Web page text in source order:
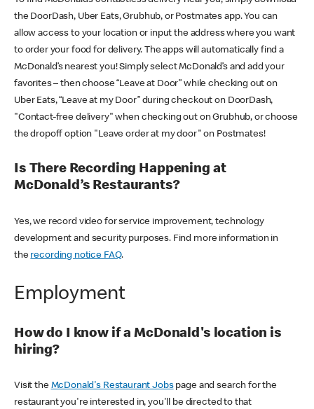
the DoorDash, Uber Eats, Grubhub, or Postmates app. You can
allow access to your location or input the address where you want
to order your food for delivery. The apps will automatically find a
McDonald’s nearest you! Simply select McDonald’s and add your
favorites – then choose “Leave at Door” while checking out on
Uber Eats, “Leave at my Door” during checkout on DoorDash,
"Contact-free delivery" when checking out on Grubhub, or choose
the dropoff option "Leave order at my door" on Postmates!
Is There Recording Happening at
McDonald’s Restaurants?
Yes, we record video for service improvement, technology
development and security purposes. Find more information in
the recording notice FAQ.
Employment
How do I know if a McDonald's location is
hiring?
Visit the McDonald's Restaurant Jobspage and search for the
restaurant you're interested in, you'll be directed to that